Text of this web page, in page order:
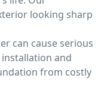
looking sharp
can cause serious
and
from costly